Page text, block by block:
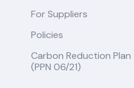
For Suppliers
Policies
Carbon Reduction Plan
(PPN 06/21)